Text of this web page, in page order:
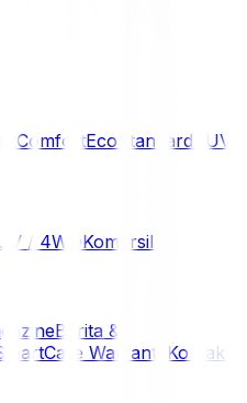
ComfortEco Standard SUV
/ 4WDKomersil
Berita &
Warranty
Kontak